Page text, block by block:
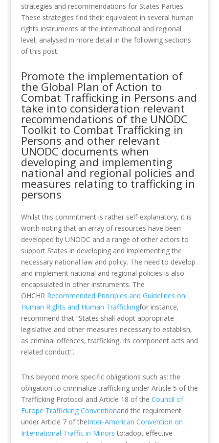
strategies and recommendations for States Parties.
These strategies find their equivalent in several human
rights instruments at the international and regional
level, analysed in more detail in the following sections
of this post.
Promote the implementation of
the Global Plan of Action to
Combat Trafficking in Persons and
take into consideration relevant
recommendations of the UNODC
Toolkit to Combat Trafficking in
Persons and other relevant
UNODC documents when
developing and implementing
national and regional policies and
measures relating to trafficking in
persons
Whilst this commitment is rather self-explanatory, it is
worth noting that an array of resources have been
developed by UNODC and a range of other actors to
support States in developing and implementing the
necessary national law and policy. The need to develop
and implement national and regional policies is also
encapsulated in other instruments. The
OHCHR Recommended Principles and Guidelines on
Human Rights and Human Traffickingfor instance,
recommend that “States shall adopt appropriate
legislative and other measures necessary to establish,
as criminal offences, trafficking, its component acts and
related conduct”.
This beyond more specific obligations such as: the
obligation to criminalize trafficking under Article 5 of the
Trafficking Protocol and Article 18 of the Council of
Europe Trafficking Conventionand the requirement
under Article 7 of theInter-American Convention on
International Traffic in Minors to:adopt effective